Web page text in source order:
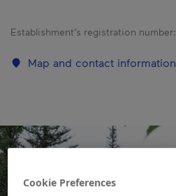
Establishment’s registration number:
Map and contact information
Cookie Preferences